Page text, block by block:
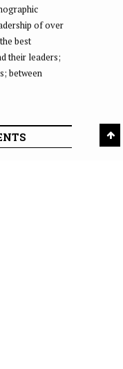
of over
best
their leaders;
between